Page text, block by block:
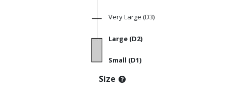
Very Large (D3)
Large (D2)
Small (D1)
Size